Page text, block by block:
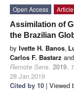
Open Access
Article
Assimilation of
the Brazilian
by Ivette H. Banos,
Carlos F. Bastarz and
Remote Sens. 2019,
28 Jan 2019
Cited by 10 | Viewed